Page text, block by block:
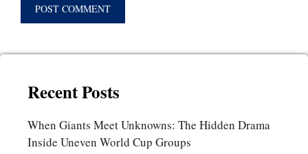
Recent Posts
When Giants Meet Unknowns: The Hidden Drama
Inside Uneven World Cup Groups